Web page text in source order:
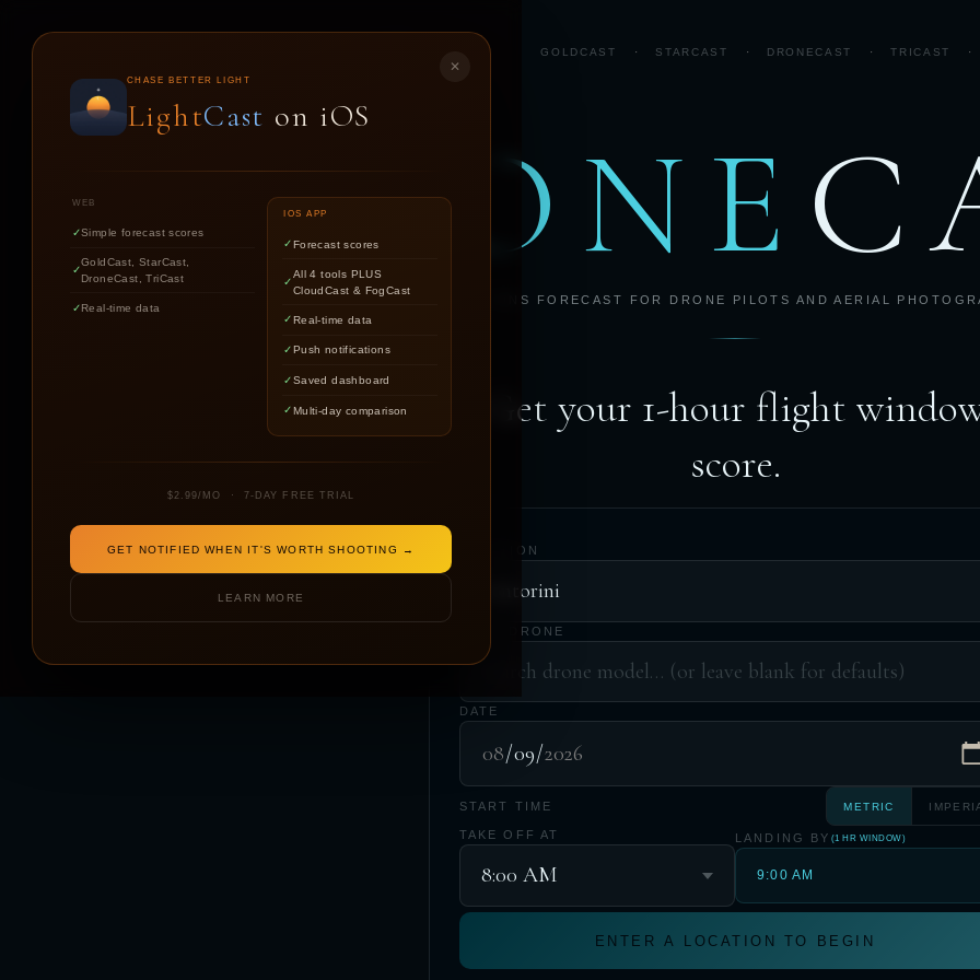
✕
CHASE BETTER LIGHT
LightCast on iOS
WEB
Simple forecast scores
GoldCast, StarCast,
DroneCast, TriCast
Real-time data
IOS APP
Forecast scores
All 4 tools PLUS
CloudCast & FogCast
Real-time data
Push notifications
Saved dashboard
Multi-day comparison
$2.99/MO · 7-DAY FREE TRIAL
GET NOTIFIED WHEN IT'S WORTH SHOOTING →
LEARN MORE
GOLDCAST · STARCAST · DRONECAST · TRICAST ·
DRONE
CONDITIONS FORECAST FOR DRONE PILOTS AND AERIAL
Get your 1-hour flight
score.
LOCATION
YOUR DRONE
DATE
START TIME METRIC
TAKE OFF AT LANDING BY (1 HR WINDOW)
9:00 AM
ENTER A LOCATION TO BEGIN